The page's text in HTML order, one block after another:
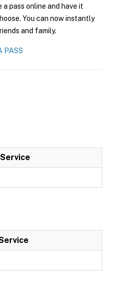
pass online and have it
You can now instantly
and family.
PASS